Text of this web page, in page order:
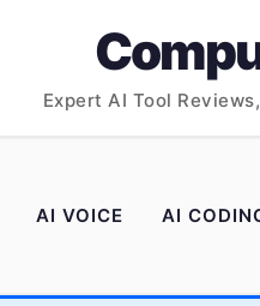
Expert AI Tool
AI VOICE AI